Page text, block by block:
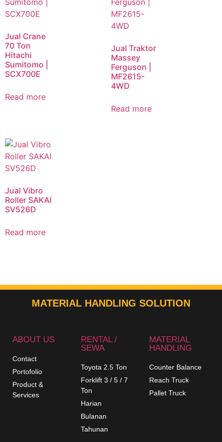
Jual Crane
70 Ton
Hitachi
Sumitomo |
SCX700E
Read more
Jual Traktor
Massey
Ferguson |
MF2615-
4WD
Read more
Jual Vibro
Roller SAKAI
SV526D
Read more
MATERIAL HANDLING SOLUTION
ABOUT US
Contact
Portofolio
Product &
Services
RENTAL /
SEWA
Toyota 2.5 Ton
Forklift 3 / 5 / 7
Ton
Harian
Bulanan
Tahunan
MATERIAL
HANDLING
Counter Balance
Reach Truck
Pallet Truck